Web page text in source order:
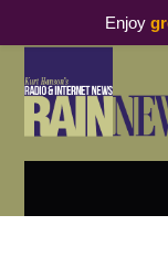
Enjoy